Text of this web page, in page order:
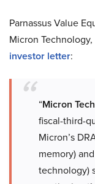
Parnassus Value
Micron
investor letter:
“Micron
fiscal-third-
Micron’s
memory)
technology)